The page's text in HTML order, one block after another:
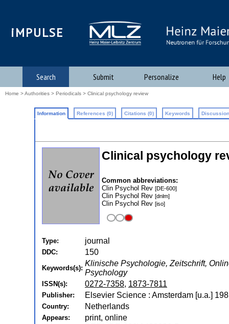
iMPULSE
Search Submit Personalize Help
Home >Authorities > Periodicals > Clinical psychology review
Information References (0) Citations (0) Keywords
Clinical psychology
Common abbreviations:
Clin Psychol Rev [DE-600]
Clin Psychol Rev [dnlm]
Clin Psychol Rev [iso]
Type: journal
DDC: 150
Keywords(s):
Klinische Psychologie, Zeitschrift,
Psychology
ISSN(s): 0272-7358, 1873-7811
Publisher: Elsevier Science : Amsterdam [u.a.]
Country: Netherlands
Appears: print, online